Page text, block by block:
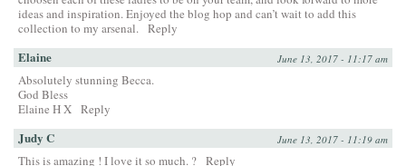
ideas and inspiration. Enjoyed the blog hop and can’t wait to add this
collection to my arsenal. Reply
Elaine June 13, 2017 - 11:17 am
Absolutely stunning Becca.
God Bless
Elaine H X Reply
Judy C June 13, 2017 - 11:19 am
This is amazing ! I love it so much. ? Reply